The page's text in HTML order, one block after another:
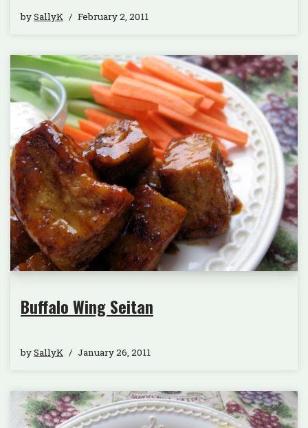
bySallyK February 2, 2011
Buffalo Wing Seitan
bySallyK January 26, 2011